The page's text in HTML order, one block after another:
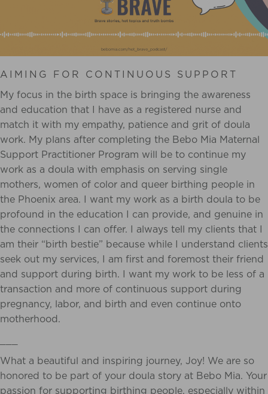
AIMING FOR CONTINUOUS SUPPORT
My focus in the birth space is bringing the awareness
and education that I have as a registered nurse and
match it with my empathy, patience and grit of doula
work. My plans after completing the Bebo Mia Maternal
Support Practitioner Program will be to continue my
work as a doula with emphasis on serving single
mothers, women of color and queer birthing people in
the Phoenix area. I want my work as a birth doula to be
profound in the education I can provide, and genuine in
the connections I can offer. I always tell my clients that I
am their “birth bestie” because while I understand clients
seek out my services, I am first and foremost their friend
and support during birth. I want my work to be less of a
transaction and more of continuous support during
pregnancy, labor, and birth and even continue onto
motherhood.
What a beautiful and inspiring journey, Joy! We are so
honored to be part of your doula story at Bebo Mia. Your
passion for supporting birthing people, especially within